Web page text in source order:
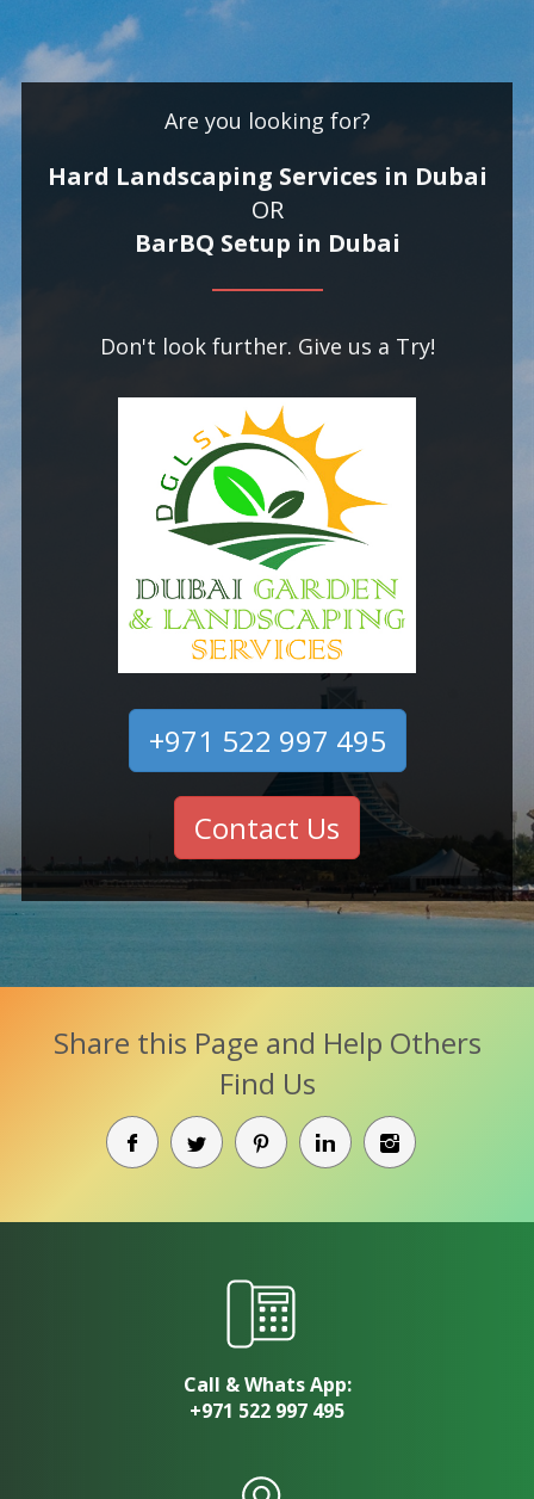
Are you looking for?
Hard Landscaping Services in Dubai
OR
BarBQ Setup in Dubai
Don't look further. Give us a Try!
+971 522 997 495
Contact Us
Share this Page and Help Others
Find Us
Call & Whats App:
+971 522 997 495